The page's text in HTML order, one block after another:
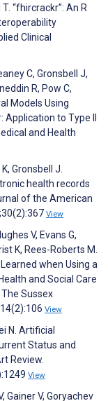
“fhircrackr”: An R
Clinical
C, Gronsbell J,
R, Pow C,
Models Using
to Type II
and Health
Gronsbell J.
health records
of the American
View
V, Evans G,
K, Rees-Roberts M.
when Using a
and Social Care
Sussex
View
N. Artificial
Status and
Review.
View
Gainer V, Goryachev